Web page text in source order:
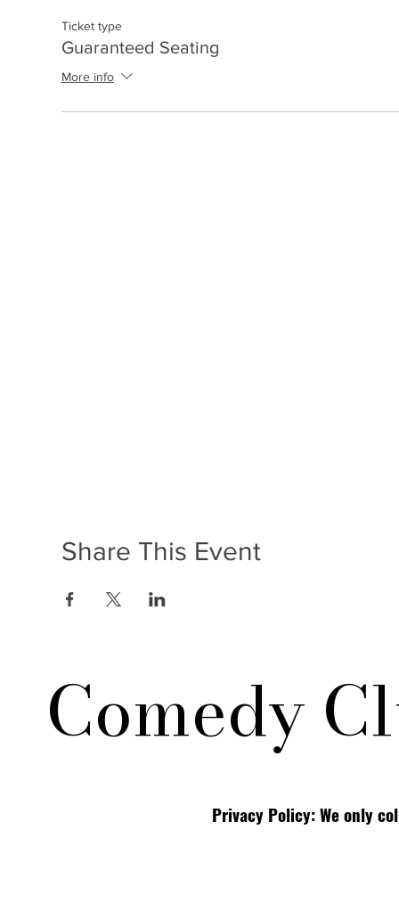
Ticket type
Guaranteed Seating
More info
Share This Event
Comedy
Privacy Policy: We only